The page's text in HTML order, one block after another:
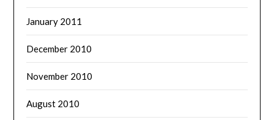
January 2011
December 2010
November 2010
August 2010